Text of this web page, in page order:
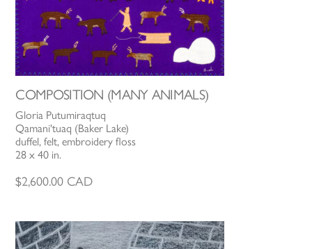
COMPOSITION (MANY ANIMALS)
Gloria Putumiraqtuq
Qamani'tuaq (Baker Lake)
duffel, felt, embroidery floss
28 x 40 in.
$2,600.00 CAD